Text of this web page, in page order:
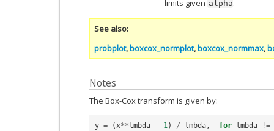
limits given alpha.
See also
probplot,boxcox_normplot,boxcox_normmax,
Notes
The Box-Cox transform is given by:
y = (x** lmbda - 1) / lmbda, for lmbda
!=